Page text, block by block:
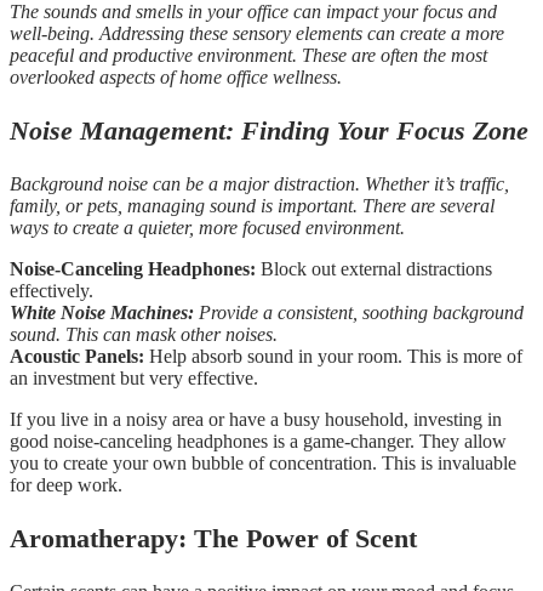
The sounds and smells in your office can impact your focus and
well-being. Addressing these sensory elements can create a more
peaceful and productive environment. These are often the most
overlooked aspects of home office wellness.
Noise Management: Finding Your Focus Zone
Background noise can be a major distraction. Whether it’s traffic,
family, or pets, managing sound is important. There are several
ways to create a quieter, more focused environment.
Noise-Canceling Headphones: Block out external distractions
effectively.
White Noise Machines: Provide a consistent, soothing background
sound. This can mask other noises.
Acoustic Panels: Help absorb sound in your room. This is more of
an investment but very effective.
If you live in a noisy area or have a busy household, investing in
good noise-canceling headphones is a game-changer. They allow
you to create your own bubble of concentration. This is invaluable
for deep work.
Aromatherapy: The Power of Scent